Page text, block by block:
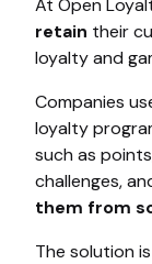
At Open
retain their
loyalty and
Companies
loyalty
such as
challenges,
them from
The solution